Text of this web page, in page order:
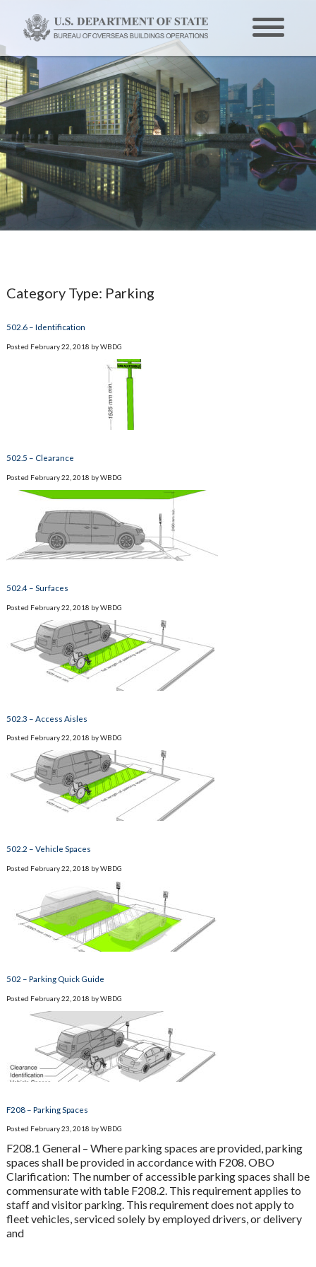
Category Type: Parking
502.6 – Identification
Posted February 22, 2018 byWBDG
502.5 – Clearance
Posted February 22, 2018 byWBDG
502.4 – Surfaces
Posted February 22, 2018 byWBDG
502.3 – Access Aisles
Posted February 22, 2018 byWBDG
502.2 – Vehicle Spaces
Posted February 22, 2018 byWBDG
502 – Parking Quick Guide
Posted February 22, 2018 byWBDG
F208 – Parking Spaces
Posted February 23, 2018 byWBDG
F208.1 General – Where parking spaces are provided, parking
spaces shall be provided in accordance with F208. OBO
Clarification: The number of accessible parking spaces shall be
commensurate with table F208.2. This requirement applies to
staff and visitor parking. This requirement does not apply to
fleet vehicles, serviced solely by employed drivers, or delivery
and